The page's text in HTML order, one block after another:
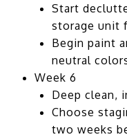
Start
storage unit
Begin paint
neutral
Week 6
Deep clean,
Choose
two weeks